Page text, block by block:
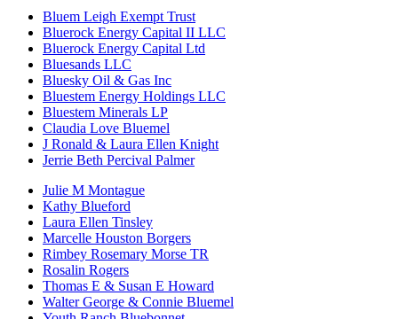
Bluem Leigh Exempt Trust
Bluerock Energy Capital II LLC
Bluerock Energy Capital Ltd
Bluesands LLC
Bluesky Oil & Gas Inc
Bluestem Energy Holdings LLC
Bluestem Minerals LP
Claudia Love Bluemel
J Ronald & Laura Ellen Knight
Jerrie Beth Percival Palmer
Julie M Montague
Kathy Blueford
Laura Ellen Tinsley
Marcelle Houston Borgers
Rimbey Rosemary Morse TR
Rosalin Rogers
Thomas E & Susan E Howard
Walter George & Connie Bluemel